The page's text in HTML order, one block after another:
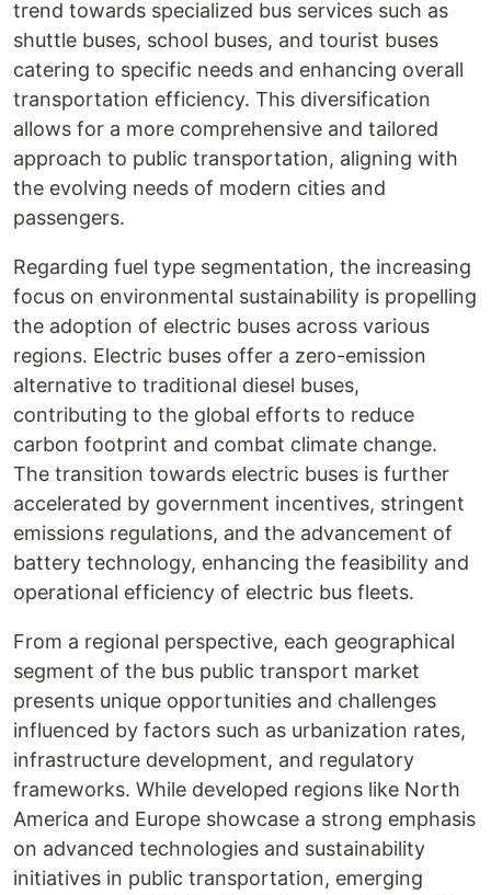
trend towards specialized bus services such as
shuttle buses, school buses, and tourist buses
catering to specific needs and enhancing overall
transportation efficiency. This diversification
allows for a more comprehensive and tailored
approach to public transportation, aligning with
the evolving needs of modern cities and
passengers.
Regarding fuel type segmentation, the increasing
focus on environmental sustainability is propelling
the adoption of electric buses across various
regions. Electric buses offer a zero-emission
alternative to traditional diesel buses,
contributing to the global efforts to reduce
carbon footprint and combat climate change.
The transition towards electric buses is further
accelerated by government incentives, stringent
emissions regulations, and the advancement of
battery technology, enhancing the feasibility and
operational efficiency of electric bus fleets.
From a regional perspective, each geographical
segment of the bus public transport market
presents unique opportunities and challenges
influenced by factors such as urbanization rates,
infrastructure development, and regulatory
frameworks. While developed regions like North
America and Europe showcase a strong emphasis
on advanced technologies and sustainability
initiatives in public transportation, emerging